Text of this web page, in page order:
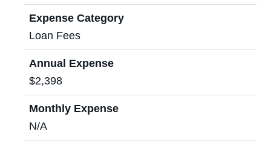
Expense Category
Loan Fees
Annual Expense
$2,398
Monthly Expense
N/A